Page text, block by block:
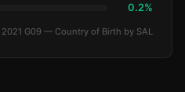
0.2%
2021 G09 — Country of Birth by SAL